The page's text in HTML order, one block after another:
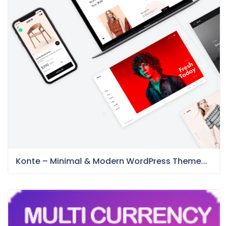
Konte – Minimal & Modern WordPress Theme...